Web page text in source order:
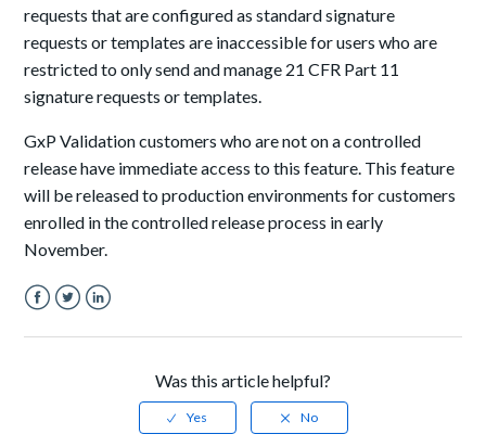
requests that are configured as standard signature
requests or templates are inaccessible for users who are
restricted to only send and manage 21 CFR Part 11
signature requests or templates.
GxP Validation customers who are not on a controlled
release have immediate access to this feature. This feature
will be released to production environments for customers
enrolled in the controlled release process in early
November.
Was this article helpful?